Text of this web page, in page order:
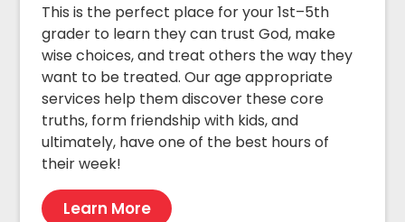
This is the perfect place for your 1st–5th
grader to learn they can trust God, make
wise choices, and treat others the way they
want to be treated. Our age appropriate
services help them discover these core
truths, form friendship with kids, and
ultimately, have one of the best hours of
their week!
Learn More